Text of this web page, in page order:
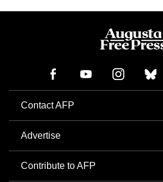
Contact AFP
Advertise
Contribute to AFP